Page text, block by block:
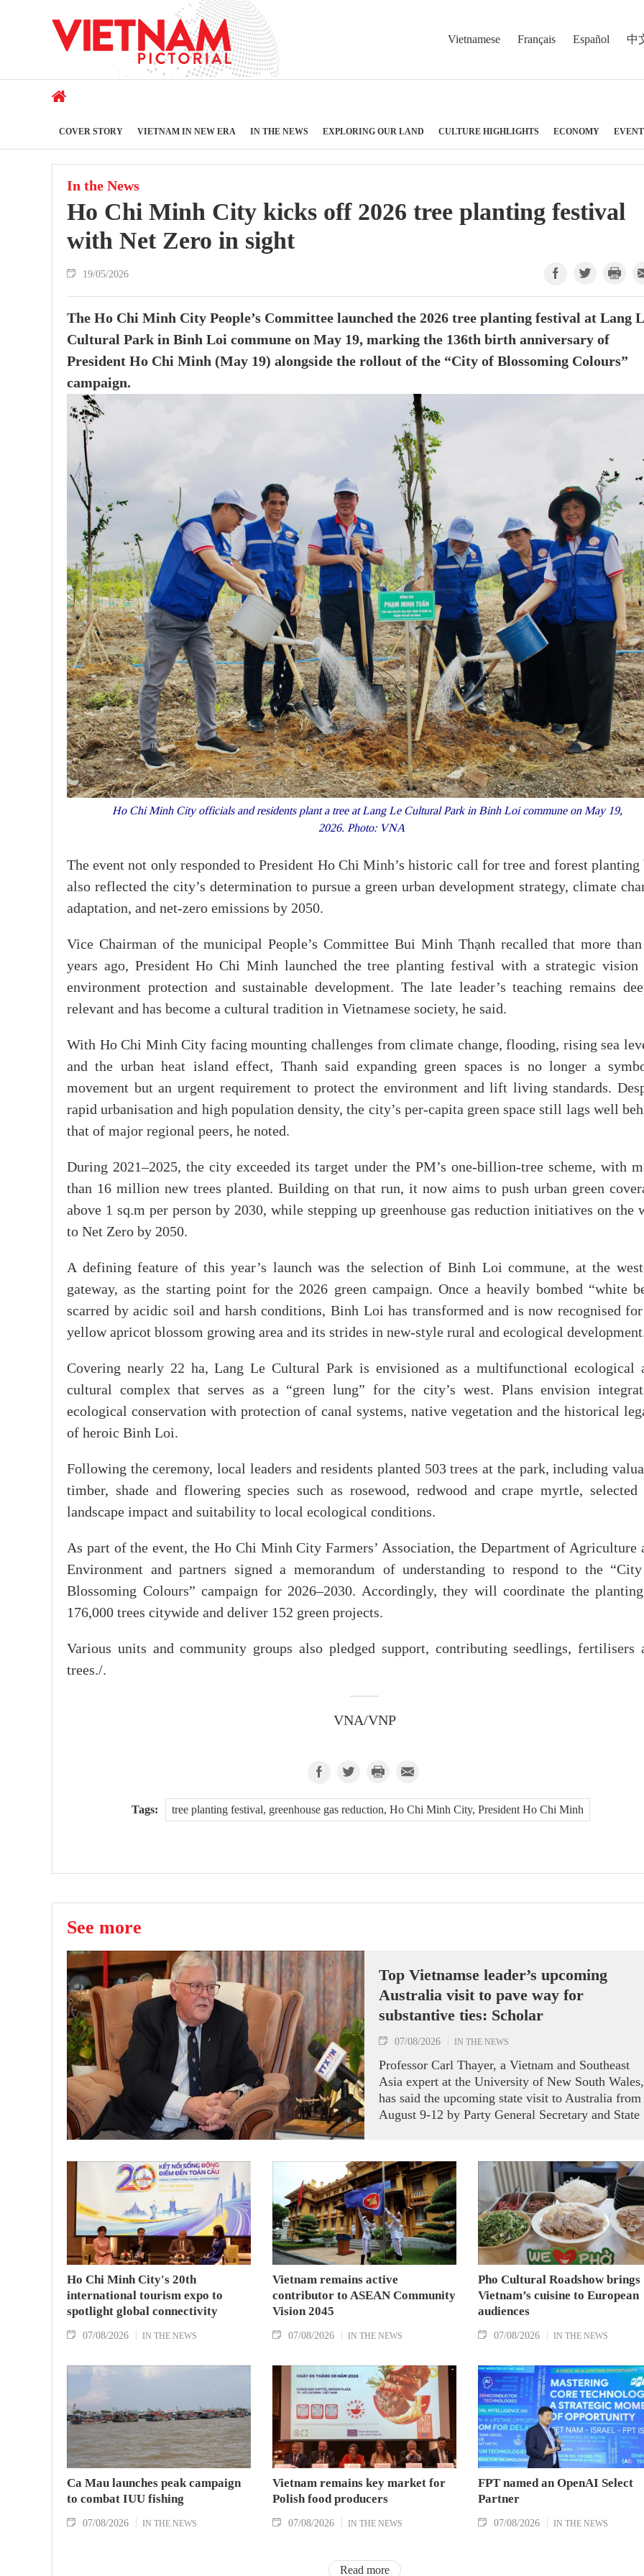
Vietnamese Français Español 中
COVER STORY VIETNAM IN NEW ERA IN THE NEWS EXPLORING OUR LAND CULTURE HIGHLIGHTS ECONOMY
In the News
Ho Chi Minh City kicks off 2026 tree planting festival
with Net Zero in sight
19/05/2026
The Ho Chi Minh City People’s Committee launched the 2026 tree planting festival at Lang
Cultural Park in Binh Loi commune on May 19, marking the 136th birth anniversary of
President Ho Chi Minh (May 19) alongside the rollout of the “City of Blossoming Colours”
campaign.
Ho Chi Minh City officials and residents plant a tree at Lang Le Cultural Park in Binh Loi commune on May 19,
2026. Photo: VNA
The event not only responded to President Ho Chi Minh’s historic call for tree and forest planting
also reflected the city’s determination to pursue a green urban development strategy, climate
adaptation, and net-zero emissions by 2050.
Vice Chairman of the municipal People’s Committee Bui Minh Thạnh recalled that more
years ago, President Ho Chi Minh launched the tree planting festival with a strategic
environment protection and sustainable development. The late leader’s teaching remains
relevant and has become a cultural tradition in Vietnamese society, he said.
With Ho Chi Minh City facing mounting challenges from climate change, flooding, rising sea
and the urban heat island effect, Thanh said expanding green spaces is no longer a
movement but an urgent requirement to protect the environment and lift living standards.
rapid urbanisation and high population density, the city’s per-capita green space still lags well
that of major regional peers, he noted.
During 2021–2025, the city exceeded its target under the PM’s one-billion-tree scheme, with
than 16 million new trees planted. Building on that run, it now aims to push urban green
above 1 sq.m per person by 2030, while stepping up greenhouse gas reduction initiatives on the
to Net Zero by 2050.
A defining feature of this year’s launch was the selection of Binh Loi commune, at the
gateway, as the starting point for the 2026 green campaign. Once a heavily bombed “white
scarred by acidic soil and harsh conditions, Binh Loi has transformed and is now recognised
yellow apricot blossom growing area and its strides in new-style rural and ecological
Covering nearly 22 ha, Lang Le Cultural Park is envisioned as a multifunctional ecological
cultural complex that serves as a “green lung” for the city’s west. Plans envision
ecological conservation with protection of canal systems, native vegetation and the historical
of heroic Binh Loi.
Following the ceremony, local leaders and residents planted 503 trees at the park, including
timber, shade and flowering species such as rosewood, redwood and crape myrtle,
landscape impact and suitability to local ecological conditions.
As part of the event, the Ho Chi Minh City Farmers’ Association, the Department of Agriculture
Environment and partners signed a memorandum of understanding to respond to the
Blossoming Colours” campaign for 2026–2030. Accordingly, they will coordinate the
176,000 trees citywide and deliver 152 green projects.
Various units and community groups also pledged support, contributing seedlings, fertilisers
trees./.
VNA/VNP
Tags: tree planting festival, greenhouse gas reduction, Ho Chi Minh City, President Ho Chi Minh
See more
Top Vietnamse leader’s upcoming
Australia visit to pave way for
substantive ties: Scholar
07/08/2026 IN THE NEWS
Professor Carl Thayer, a Vietnam and Southeast
Asia expert at the University of New South Wales,
has said the upcoming state visit to Australia from
August 9-12 by Party General Secretary and State
Strategic Partnership and fulfill their commitment
to an annual high‑level meeting schedule.
Ho Chi Minh City's 20th
international tourism expo to
spotlight global connectivity
07/08/2026 IN THE NEWS
Vietnam remains active
contributor to ASEAN Community
Vision 2045
07/08/2026 IN THE NEWS
Pho Cultural Roadshow brings
Vietnam’s cuisine to European
audiences
07/08/2026 IN THE NEWS
Ca Mau launches peak campaign
to combat IUU fishing
07/08/2026 IN THE NEWS
Vietnam remains key market for
Polish food producers
07/08/2026 IN THE NEWS
FPT named an OpenAI Select
Partner
07/08/2026 IN THE NEWS
Read more